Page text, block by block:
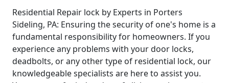
Residential Repair lock by Experts in Porters
Sideling, PA: Ensuring the security of one's home is a
fundamental responsibility for homeowners. If you
experience any problems with your door locks,
deadbolts, or any other type of residential lock, our
knowledgeable specialists are here to assist you.